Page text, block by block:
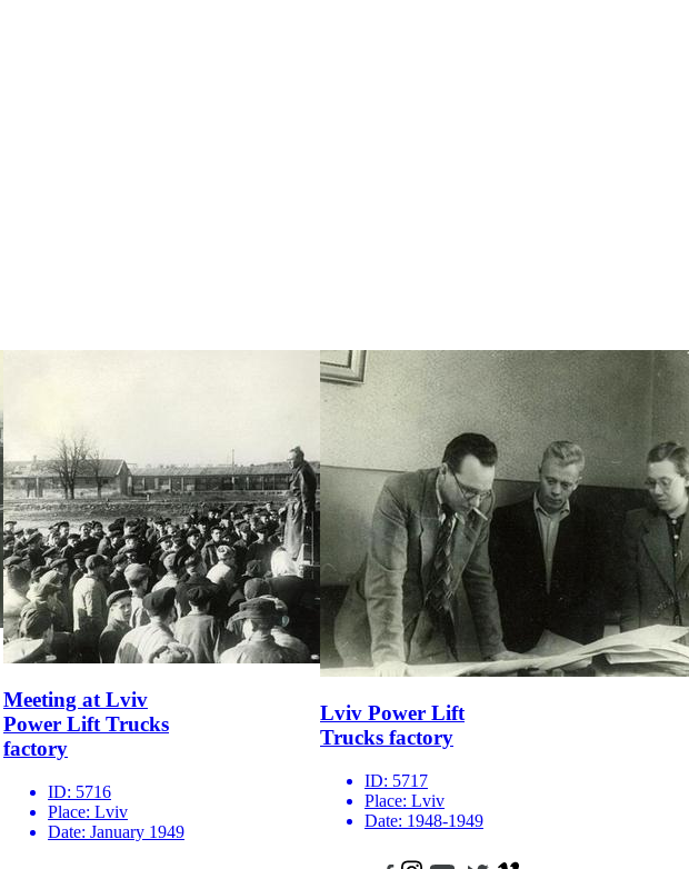
Meeting at Lviv
Power Lift Trucks
factory
ID: 5716
Place: Lviv
Date: January 1949
Lviv Power Lift
Trucks factory
ID: 5717
Place: Lviv
Date: 1948-1949